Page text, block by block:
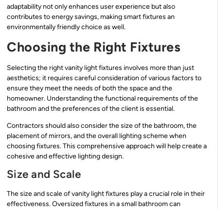
adaptability not only enhances user experience but also
contributes to energy savings, making smart fixtures an
environmentally friendly choice as well.
Choosing the Right Fixtures
Selecting the right vanity light fixtures involves more than just
aesthetics; it requires careful consideration of various factors to
ensure they meet the needs of both the space and the
homeowner. Understanding the functional requirements of the
bathroom and the preferences of the client is essential.
Contractors should also consider the size of the bathroom, the
placement of mirrors, and the overall lighting scheme when
choosing fixtures. This comprehensive approach will help create a
cohesive and effective lighting design.
Size and Scale
The size and scale of vanity light fixtures play a crucial role in their
effectiveness. Oversized fixtures in a small bathroom can